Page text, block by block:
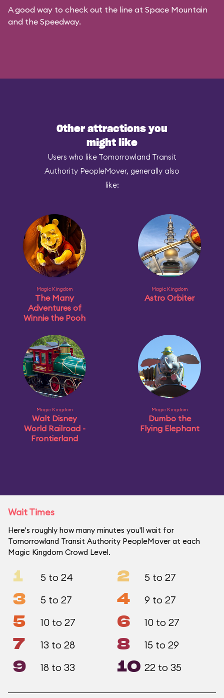
A good way to check out the line at Space Mountain
and the Speedway.
Other attractions you
might like
Users who like Tomorrowland Transit
Authority PeopleMover, generally also
like:
Magic Kingdom
The Many
Adventures of
Winnie the Pooh
Magic Kingdom
Astro Orbiter
Magic Kingdom
Walt Disney
World Railroad -
Frontierland
Magic Kingdom
Dumbo the
Flying Elephant
Wait Times
Here's roughly how many minutes you'll wait for
Tomorrowland Transit Authority PeopleMover at each
Magic Kingdom Crowd Level.
1 5 to 24 2 5 to 27
3 5 to 27 4 9 to 27
5 10 to 27 6 10 to 27
7 13 to 28 8 15 to 29
9 18 to 33 10 22 to 35